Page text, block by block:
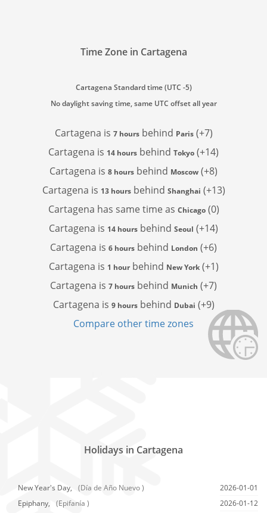
Time Zone in Cartagena
Cartagena Standard time (UTC -5)
No daylight saving time, same UTC offset all year
Cartagena is 7 hoursbehind Paris(+7)
Cartagena is 14 hours behind Tokyo (+14)
Cartagena is 8 hours behind Moscow (+8)
Cartagena is 13 hoursbehind Shanghai (+13)
Cartagena has same time as Chicago(0)
Cartagena is 14 hours behind Seoul (+14)
Cartagena is 6 hours behind London (+6)
Cartagena is 1 hourbehind New York(+1)
Cartagena is 7 hours behind Munich (+7)
Cartagena is 9 hoursbehind Dubai (+9)
Compare other time zones
Holidays in Cartagena
New Year's Day, (Día de Año Nuevo )
2026-01-01
Epiphany,
(Epifanía )
2026-01-12